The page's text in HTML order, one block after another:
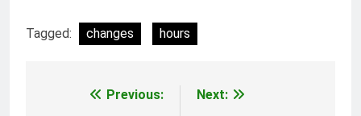
Tagged: changes hours
Previous:
Next: